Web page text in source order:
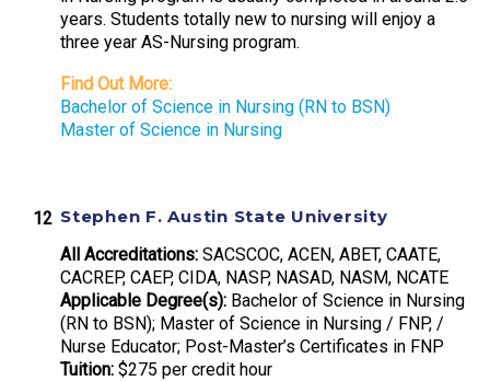
years. Students totally new to nursing will enjoy a
three year AS-Nursing program.
Find Out More:
Bachelor of Science in Nursing (RN to BSN)
Master of Science in Nursing
Stephen F. Austin State University
All Accreditations: SACSCOC, ACEN, ABET, CAATE,
CACREP, CAEP, CIDA, NASP, NASAD, NASM, NCATE
Applicable Degree(s): Bachelor of Science in Nursing
(RN to BSN); Master of Science in Nursing / FNP, /
Nurse Educator; Post-Master’s Certificates in FNP
Tuition: $275 per credit hour